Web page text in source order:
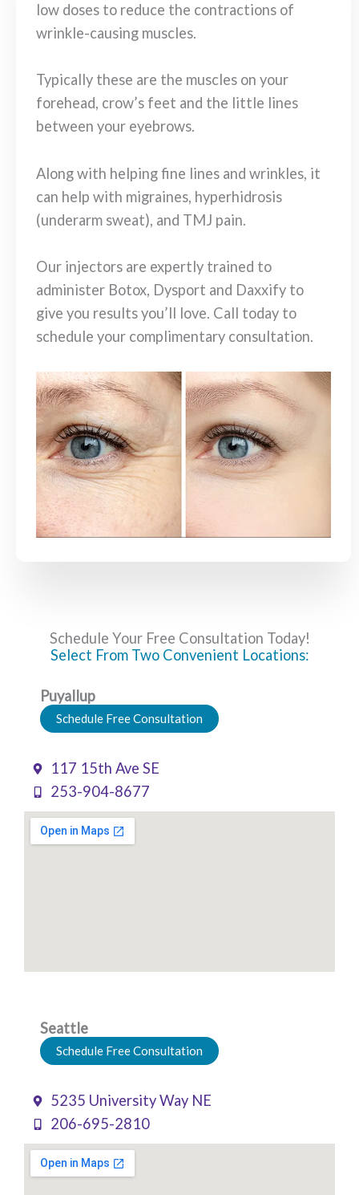
low doses to reduce the contractions of
wrinkle-causing muscles.
Typically these are the muscles on your
forehead, crow’s feet and the little lines
between your eyebrows.
Along with helping fine lines and wrinkles, it
can help with migraines, hyperhidrosis
(underarm sweat), and TMJ pain.
Our injectors are expertly trained to
administer Botox, Dysport and Daxxify to
give you results you’ll love. Call today to
schedule your complimentary consultation.
Schedule Your Free Consultation Today!
Select From Two Convenient Locations:
Puyallup
Schedule Free Consultation
117 15th Ave SE
253-904-8677
Seattle
Schedule Free Consultation
5235 University Way NE
206-695-2810